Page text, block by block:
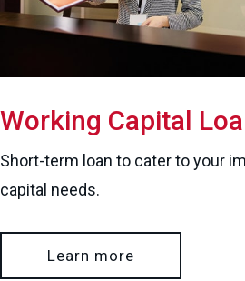
Working Capital
Short-term loan to cater to your
capital needs.
Learn more